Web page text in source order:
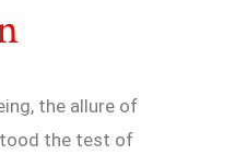
the allure of
the test of